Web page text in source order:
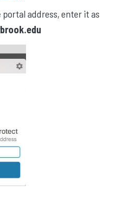
address, enter it as